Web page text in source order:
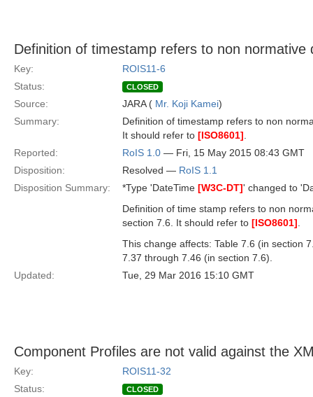
Definition of timestamp refers to non normative
Key:
ROIS11-6
Status:
CLOSED
Source: JARA ( Mr. Koji Kamei)
Summary:
Definition of timestamp refers to non
It should refer to [ISO8601]
Reported:
RoIS 1.0 — Fri, 15 May 2015 08:43 GMT
Disposition:
Resolved — RoIS 1.1
Disposition Summary:
*Type 'DateTime [W3C-DT]' changed to
Definition of time stamp refers to non
section 7.6. It should refer to [ISO8601]
This change affects: Table 7.6 (in section
7.37 through 7.46 (in section 7.6).
Updated:
Tue, 29 Mar 2016 15:10 GMT
Component Profiles are not valid against the
Key:
ROIS11-32
Status:
CLOSED